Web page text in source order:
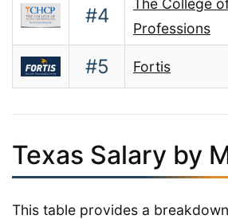
#4
The College
Professions
#5 Fortis
Texas Salary by
This table provides a